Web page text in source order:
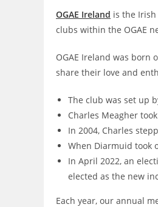
OGAE Ireland is the
clubs within the OGAE
OGAE Ireland was born
share their love and
The club was set up
Charles Meagher
In 2004, Charles
When Diarmuid took
In April 2022, an
elected as the new
Each year, our annual